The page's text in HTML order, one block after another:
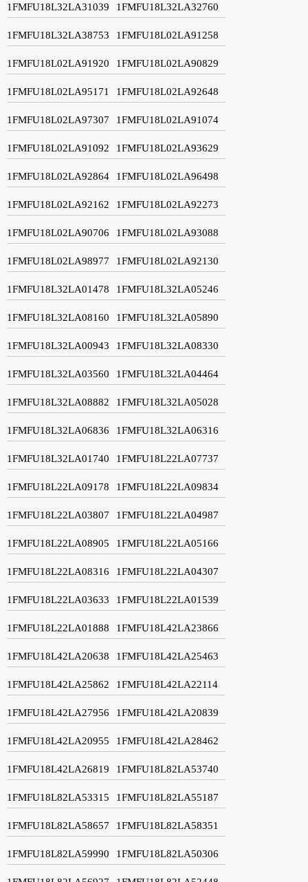
1FMFU18L32LA31039 1FMFU18L32LA32760
1FMFU18L32LA38753 1FMFU18L02LA91258
1FMFU18L02LA91920 1FMFU18L02LA90829
1FMFU18L02LA95171 1FMFU18L02LA92648
1FMFU18L02LA97307 1FMFU18L02LA91074
1FMFU18L02LA91092 1FMFU18L02LA93629
1FMFU18L02LA92864 1FMFU18L02LA96498
1FMFU18L02LA92162 1FMFU18L02LA92273
1FMFU18L02LA90706 1FMFU18L02LA93088
1FMFU18L02LA98977 1FMFU18L02LA92130
1FMFU18L32LA01478 1FMFU18L32LA05246
1FMFU18L32LA08160 1FMFU18L32LA05890
1FMFU18L32LA00943 1FMFU18L32LA08330
1FMFU18L32LA03560 1FMFU18L32LA04464
1FMFU18L32LA08882 1FMFU18L32LA05028
1FMFU18L32LA06836 1FMFU18L32LA06316
1FMFU18L32LA01740 1FMFU18L22LA07737
1FMFU18L22LA09178 1FMFU18L22LA09834
1FMFU18L22LA03807 1FMFU18L22LA04987
1FMFU18L22LA08905 1FMFU18L22LA05166
1FMFU18L22LA08316 1FMFU18L22LA04307
1FMFU18L22LA03633 1FMFU18L22LA01539
1FMFU18L22LA01888 1FMFU18L42LA23866
1FMFU18L42LA20638 1FMFU18L42LA25463
1FMFU18L42LA25862 1FMFU18L42LA22114
1FMFU18L42LA27956 1FMFU18L42LA20839
1FMFU18L42LA20955 1FMFU18L42LA28462
1FMFU18L42LA26819 1FMFU18L82LA53740
1FMFU18L82LA53315 1FMFU18L82LA55187
1FMFU18L82LA58657 1FMFU18L82LA58351
1FMFU18L82LA59990 1FMFU18L82LA50306